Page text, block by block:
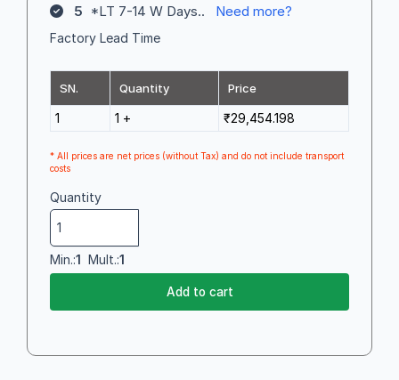
5 *LT 7-14 W Days.. Need more?
Factory Lead Time
SN. Quantity Price
1 1 + ₹29,454.198
* All prices are net prices (without Tax) and do not include transport
costs
Quantity
Min.:1 Mult.:1
Add to cart